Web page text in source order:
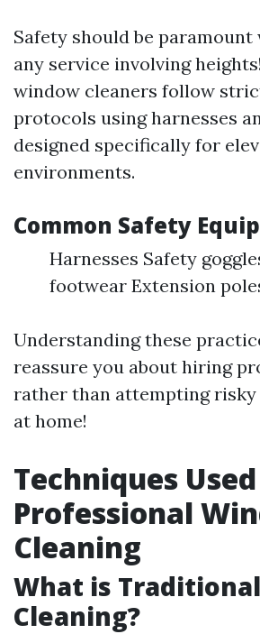
Safety should be paramount
any service involving
window cleaners follow
protocols using harnesses
designed specifically for
environments.
Common Safety
Harnesses Safety
footwear Extension
Understanding these
reassure you about hiring
rather than attempting risky
at home!
Techniques
Professional
Cleaning
What is
Cleaning?